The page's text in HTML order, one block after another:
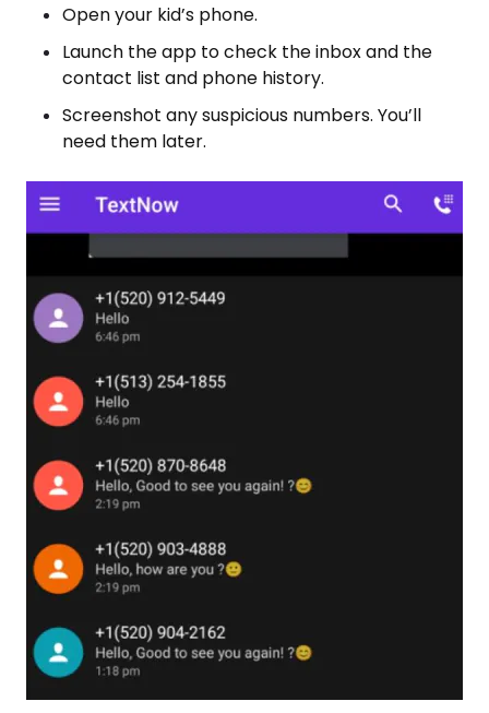
Open your kid’s phone.
Launch the app to check the inbox and the
contact list and phone history.
Screenshot any suspicious numbers. You’ll
need them later.